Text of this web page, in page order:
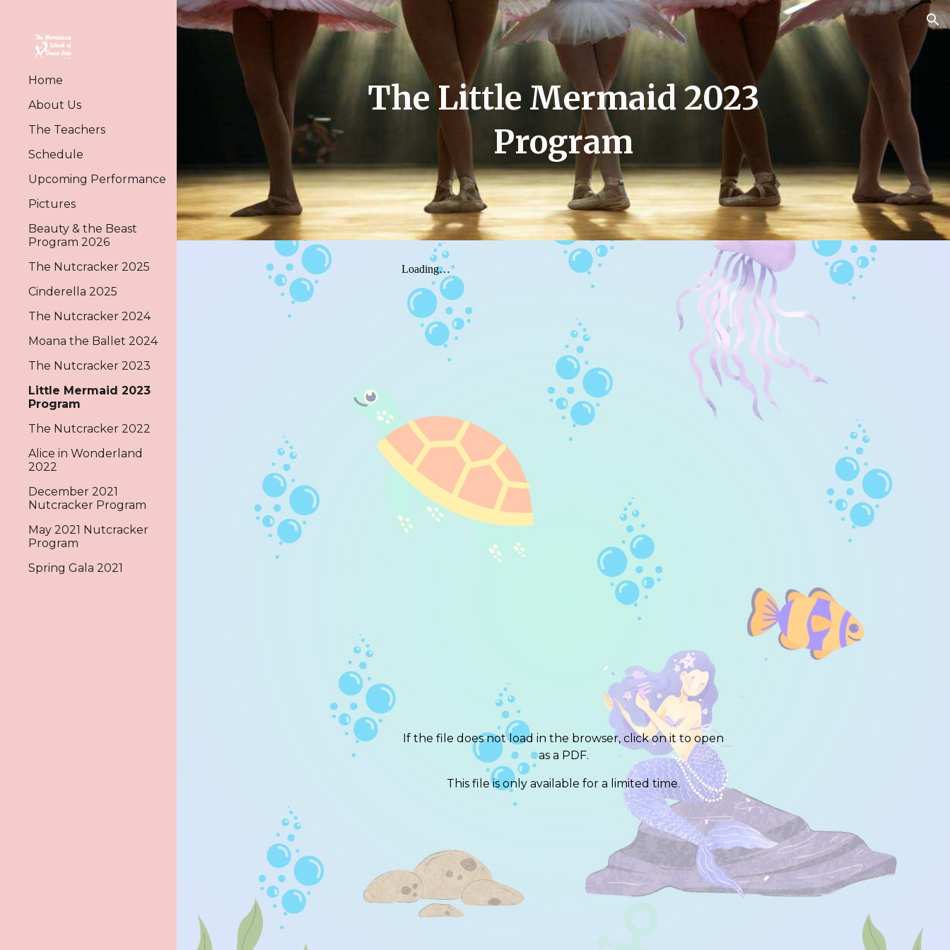
Skip to main content Skip to navigation
Home
About Us
The Teachers
Schedule
Upcoming Performance
Pictures
Beauty & the Beast
Program 2026
The Nutcracker 2025
Cinderella 2025
The Nutcracker 2024
Moana the Ballet 2024
The Nutcracker 2023
Little Mermaid 2023
Program
The Nutcracker 2022
Alice in Wonderland
2022
December 2021
Nutcracker Program
May 2021 Nutcracker
Program
Spring Gala 2021
The Little Mermaid 2023
Program
If the file does not load in the browser, click on it to open
as a PDF.
This file is only available for a limited time.